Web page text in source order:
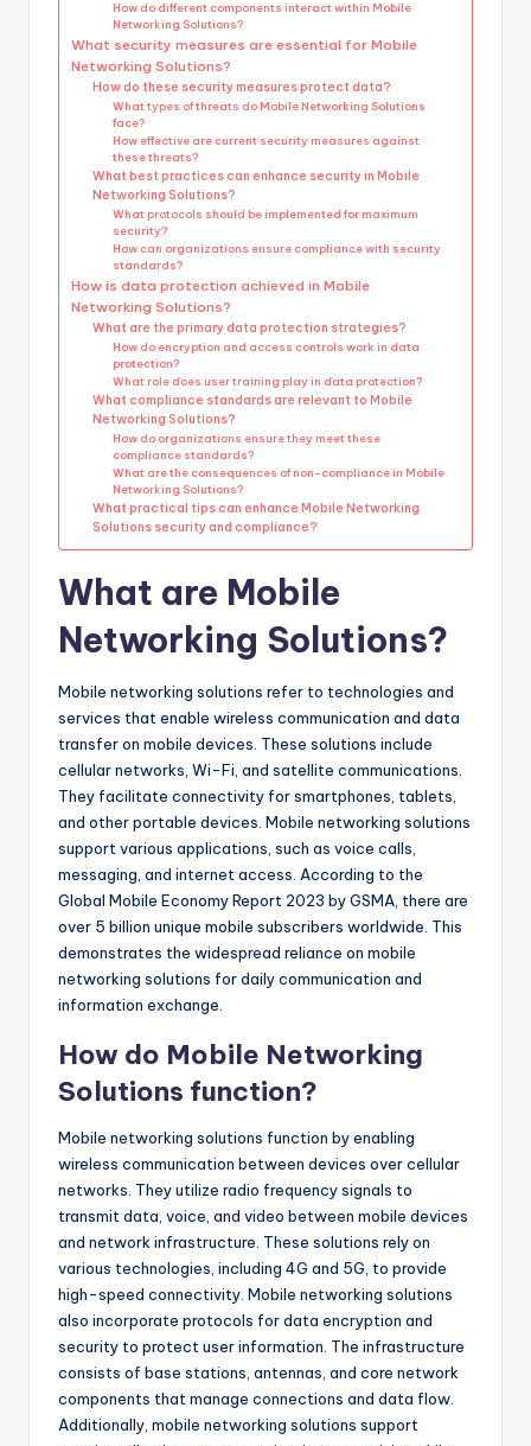
How do different components interact within Mobile
Networking Solutions?
What security measures are essential for Mobile
Networking Solutions?
How do these security measures protect data?
What types of threats do Mobile Networking Solutions
face?
How effective are current security measures against
these threats?
What best practices can enhance security in Mobile
Networking Solutions?
What protocols should be implemented for maximum
security?
How can organizations ensure compliance with security
standards?
How is data protection achieved in Mobile
Networking Solutions?
What are the primary data protection strategies?
How do encryption and access controls work in data
protection?
What role does user training play in data protection?
What compliance standards are relevant to Mobile
Networking Solutions?
How do organizations ensure they meet these
compliance standards?
What are the consequences of non-compliance in Mobile
Networking Solutions?
What practical tips can enhance Mobile Networking
Solutions security and compliance?
What are Mobile
Networking Solutions?
Mobile networking solutions refer to technologies and
services that enable wireless communication and data
transfer on mobile devices. These solutions include
cellular networks, Wi-Fi, and satellite communications.
They facilitate connectivity for smartphones, tablets,
and other portable devices. Mobile networking solutions
support various applications, such as voice calls,
messaging, and internet access. According to the
Global Mobile Economy Report 2023 by GSMA, there are
over 5 billion unique mobile subscribers worldwide. This
demonstrates the widespread reliance on mobile
networking solutions for daily communication and
information exchange.
How do Mobile Networking
Solutions function?
Mobile networking solutions function by enabling
wireless communication between devices over cellular
networks. They utilize radio frequency signals to
transmit data, voice, and video between mobile devices
and network infrastructure. These solutions rely on
various technologies, including 4G and 5G, to provide
high-speed connectivity. Mobile networking solutions
also incorporate protocols for data encryption and
security to protect user information. The infrastructure
consists of base stations, antennas, and core network
components that manage connections and data flow.
Additionally, mobile networking solutions support